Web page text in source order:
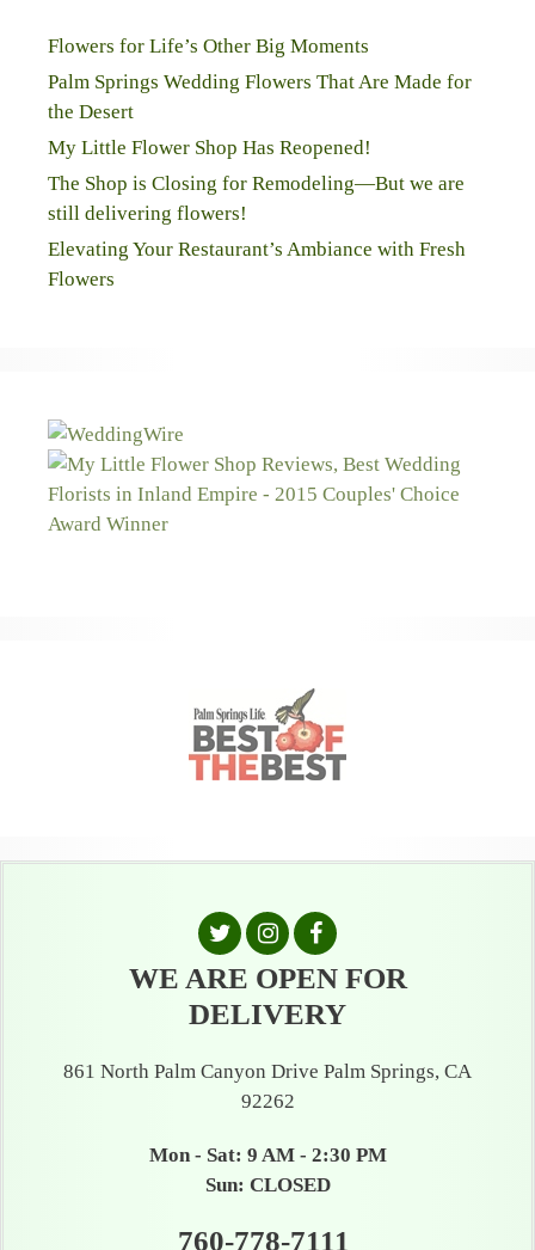
Flowers for Life’s Other Big Moments
Palm Springs Wedding Flowers That Are Made for
the Desert
My Little Flower Shop Has Reopened!
The Shop is Closing for Remodeling—But we are
still delivering flowers!
Elevating Your Restaurant’s Ambiance with Fresh
Flowers
WE ARE OPEN FOR
DELIVERY
861 North Palm Canyon Drive Palm Springs, CA
92262
Mon - Sat: 9 AM - 2:30 PM
Sun: CLOSED
760-778-7111